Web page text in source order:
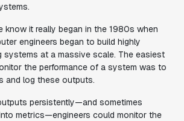
know it really began in the 1980s when
engineers began to build highly
systems at a massive scale. The easiest
the performance of a system was to
and log these outputs.
persistently—and sometimes
metrics—engineers could monitor the